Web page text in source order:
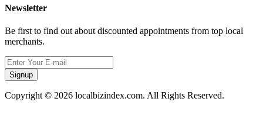
Newsletter
Be first to find out about discounted appointments from top local
merchants.
Signup
Copyright © 2026 localbizindex.com. All Rights Reserved.